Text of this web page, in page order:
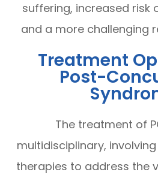
suffering, increased risk
and a more challenging
Treatment
Post-
The treatment of
multidisciplinary,
therapies to address the